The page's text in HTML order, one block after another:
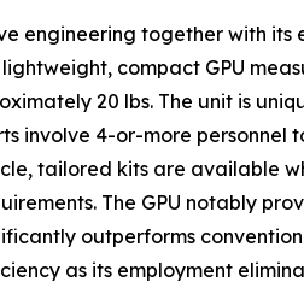
engineering together with
compact GPU
20 lbs. The unit is
involve 4-or-more personnel
tailored kits are available
The GPU notably
outperforms
as its employment